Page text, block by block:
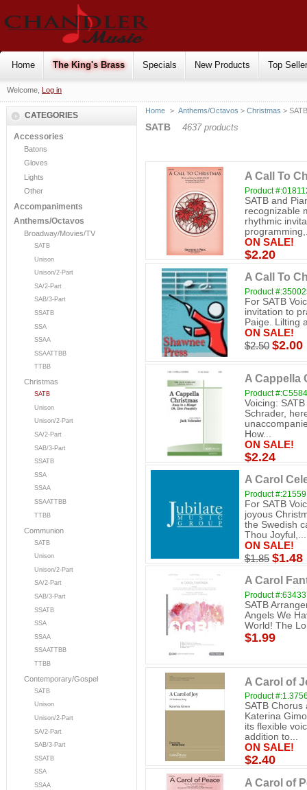
Home The King's Brass Specials New Products Top
Welcome, Log in
CATEGORIES
Accessories
Batons
Gloves
Lights
Other
Accompaniments
Anthems/Octavos
Broadway/Movies/TV
SATB
Unison
Unison/2-Part
SA/2-Part
SAB/3-Part
SSATB
SSA
SSAA
SSAATTBB
TTBB
Christmas
SATB
Unison
Unison/2-Part
SA/2-Part
SAB/3-Part
SSATB
SSA
SSAA
SSAATTBB
TTBB
Communion
SATB
Unison
Unison/2-Part
SA/2-Part
SAB/3-Part
SSATB
SSA
SSAA
SSAATTBB
TTBB
Contemporary/Gospel
SATB
Unison
Unison/2-Part
SA/2-Part
SAB/3-Part
SSATB
SSA
SSAA
Home > Anthems/Octavos >Christmas >
SATB 4637 products
A Call To
Product
SATB and
recognizable
rhythmic
ON SALE!
$2.20
A Call To
Product
For SATB
invitation to
Paige. Lilting
ON SALE!
$2.50 $2.00
A Cappella
Product #:C5584
Voicing:
Schrader,
How...
ON SALE!
$2.24
A Carol
Product #:21559
For SATB
joyous
the Swedish
Thou Joyful,...
ON SALE!
$1.85 $1.48
A Carol
Product
SATB
Angels We
World! The
$1.99
A Carol of
Product
SATB
Katerina
its flexible
addition to...
ON SALE!
$2.40
A Carol of